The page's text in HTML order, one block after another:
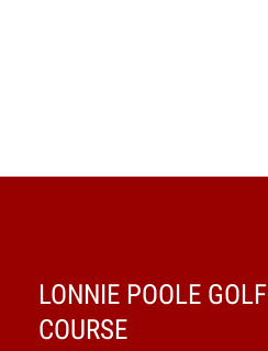
LONNIE POOLE GOLF
COURSE